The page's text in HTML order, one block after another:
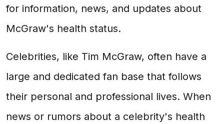
for information, news, and updates about
McGraw's health status.
Celebrities, like Tim McGraw, often have a
large and dedicated fan base that follows
their personal and professional lives. When
news or rumors about a celebrity's health